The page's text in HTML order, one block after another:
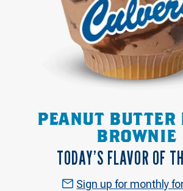
PEANUT BUTTER
BROWNIE
TODAY’S FLAVOR OF
Sign up for monthly